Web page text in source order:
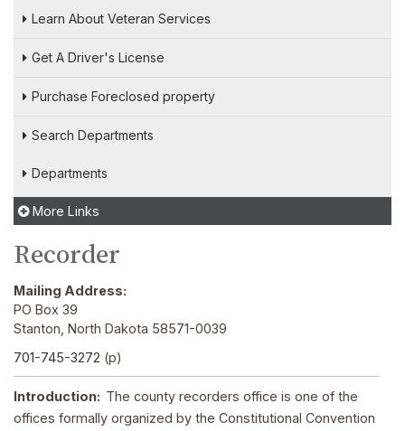
Learn About Veteran Services
Get A Driver's License
Purchase Foreclosed property
Search Departments
Departments
More Links
Recorder
Mailing Address:
PO Box 39
Stanton, North Dakota 58571-0039
701-745-3272 (p)
Introduction: The county recorders office is one of the
offices formally organized by the Constitutional Convention